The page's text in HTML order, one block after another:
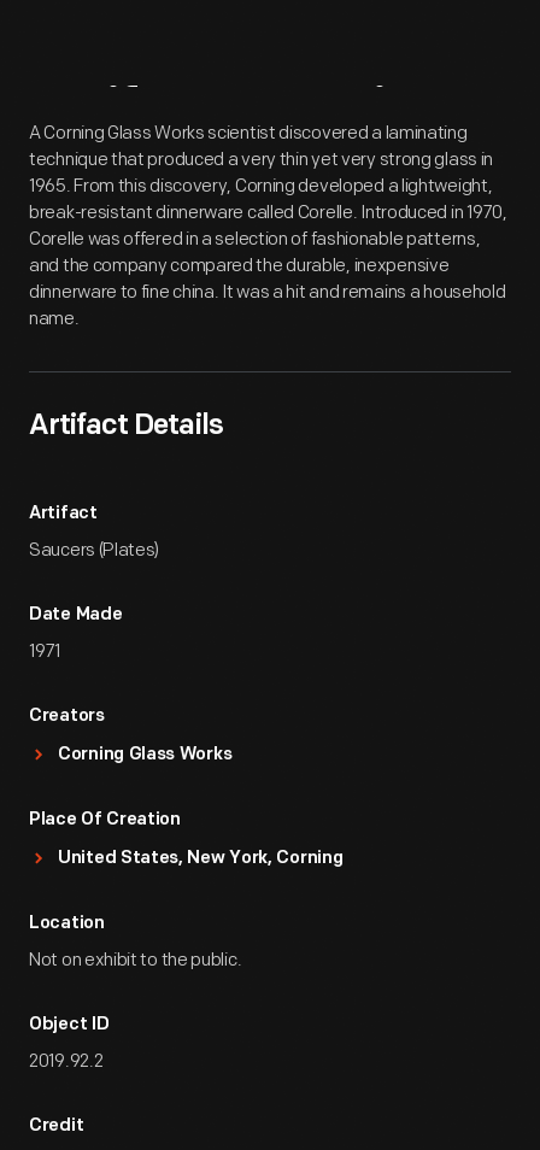
Artifact Overview
A Corning Glass Works scientist discovered a laminating
technique that produced a very thin yet very strong glass in
1965. From this discovery, Corning developed a lightweight,
break-resistant dinnerware called Corelle. Introduced in 1970,
Corelle was offered in a selection of fashionable patterns,
and the company compared the durable, inexpensive
dinnerware to fine china. It was a hit and remains a household
name.
Artifact Details
Artifact
Saucers (Plates)
Date Made
1971
Creators
Corning Glass Works
Place Of Creation
United States, New York, Corning
Location
Not on exhibit to the public.
Object ID
2019.92.2
Credit